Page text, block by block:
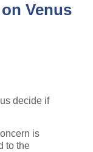
Venus
decide if
is
to the